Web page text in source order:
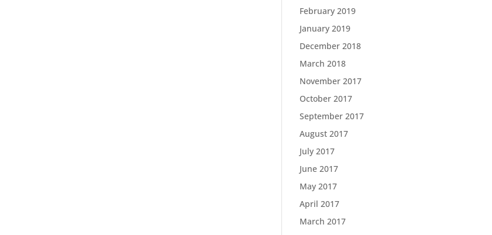
February 2019
January 2019
December 2018
March 2018
November 2017
October 2017
September 2017
August 2017
July 2017
June 2017
May 2017
April 2017
March 2017